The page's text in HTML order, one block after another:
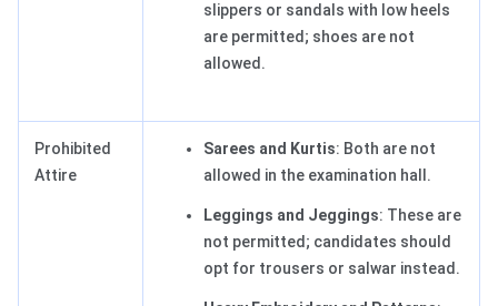
slippers or sandals with low heels
are permitted; shoes are not
allowed.
Prohibited
Attire
Sarees and Kurtis: Both are not
allowed in the examination hall.
Leggings and Jeggings: These are
not permitted; candidates should
opt for trousers or salwar instead.